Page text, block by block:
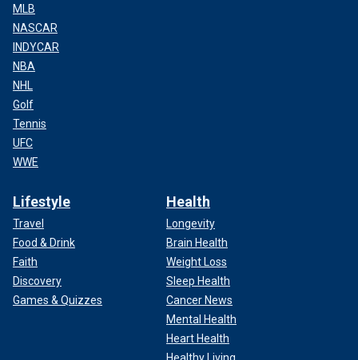
MLB
NASCAR
INDYCAR
NBA
NHL
Golf
Tennis
UFC
WWE
Lifestyle
Travel
Food & Drink
Faith
Discovery
Games & Quizzes
Health
Longevity
Brain Health
Weight Loss
Sleep Health
Cancer News
Mental Health
Heart Health